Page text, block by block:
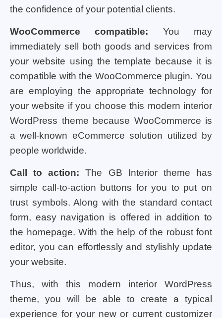
the confidence of your potential clients.
WooCommerce compatible: You may
immediately sell both goods and services from
your website using the template because it is
compatible with the WooCommerce plugin. You
are employing the appropriate technology for
your website if you choose this modern interior
WordPress theme because WooCommerce is
a well-known eCommerce solution utilized by
people worldwide.
Call to action:The GB Interior theme has
simple call-to-action buttons for you to put on
trust symbols. Along with the standard contact
form, easy navigation is offered in addition to
the homepage. With the help of the robust font
editor, you can effortlessly and stylishly update
your website.
Thus, with this modern interior WordPress
theme, you will be able to create a typical
experience for your new or current customizer